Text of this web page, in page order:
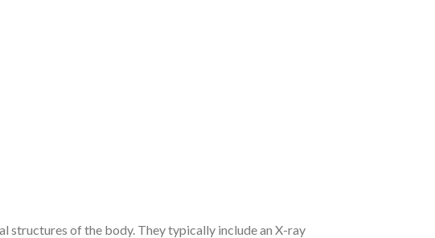
structures of the body. They typically include an X-ray